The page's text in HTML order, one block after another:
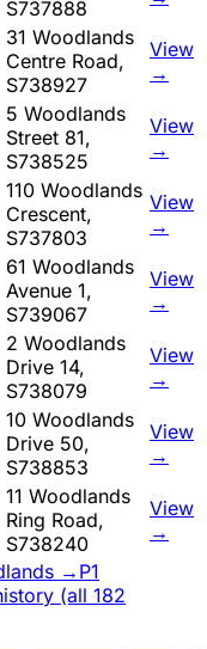
S737888
31 Woodlands
Centre Road,
S738927
View
→
5 Woodlands
Street 81,
S738525
View
→
110 Woodlands
Crescent,
S737803
View
→
61 Woodlands
Avenue 1,
S739067
View
→
2 Woodlands
Drive 14,
S738079
View
→
10 Woodlands
Drive 50,
S738853
View
→
11 Woodlands
Ring Road,
S738240
View
→
→ P1
(all 182